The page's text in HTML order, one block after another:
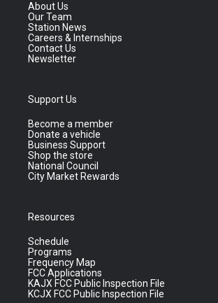
About Us
Our Team
Station News
Careers & Internships
Contact Us
Newsletter
Support Us
Become a member
Donate a vehicle
Business Support
Shop the store
National Council
City Market Rewards
Resources
Schedule
Programs
Frequency Map
FCC Applications
KAJX FCC Public Inspection File
KCJX FCC Public Inspection File